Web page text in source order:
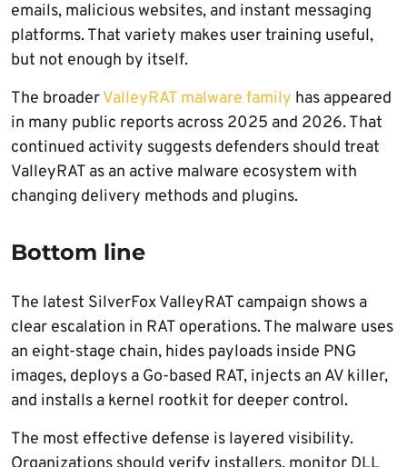
emails, malicious websites, and instant messaging
platforms. That variety makes user training useful,
but not enough by itself.
The broaderValleyRAT malware family has appeared
in many public reports across 2025 and 2026. That
continued activity suggests defenders should treat
ValleyRAT as an active malware ecosystem with
changing delivery methods and plugins.
Bottom line
The latest SilverFox ValleyRAT campaign shows a
clear escalation in RAT operations. The malware uses
an eight-stage chain, hides payloads inside PNG
images, deploys a Go-based RAT, injects an AV killer,
and installs a kernel rootkit for deeper control.
The most effective defense is layered visibility.